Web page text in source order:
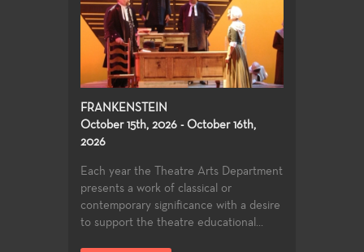
FRANKENSTEIN
October 15th, 2026 - October 16th,
2026
Each year the Theatre Arts Department
presents a work of classical or
contemporary significance with a desire
to support the theatre educational...